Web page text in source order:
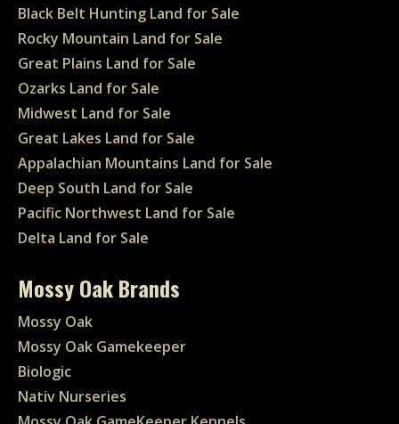
Black Belt Hunting Land for Sale
Rocky Mountain Land for Sale
Great Plains Land for Sale
Ozarks Land for Sale
Midwest Land for Sale
Great Lakes Land for Sale
Appalachian Mountains Land for Sale
Deep South Land for Sale
Pacific Northwest Land for Sale
Delta Land for Sale
Mossy Oak Brands
Mossy Oak
Mossy Oak Gamekeeper
Biologic
Nativ Nurseries